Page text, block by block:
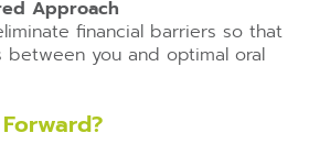
Approach
financial barriers so that
between you and optimal oral